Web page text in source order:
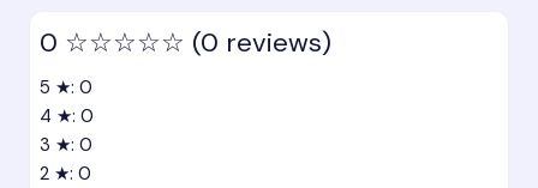
0 ☆☆☆☆☆ (0 reviews)
5 ★: 0
4 ★: 0
3 ★: 0
2 ★: 0